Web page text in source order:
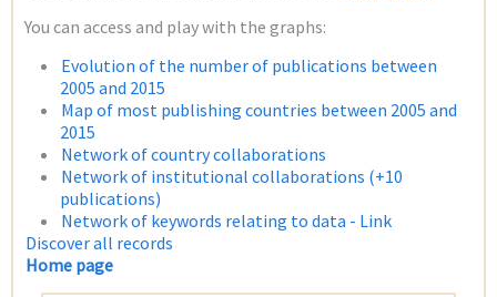
You can access and play with the graphs:
Evolution of the number of publications between
2005 and 2015
Map of most publishing countries between 2005 and
2015
Network of country collaborations
Network of institutional collaborations (+10
publications)
Network of keywords relating to data - Link
Discover all records
Home page